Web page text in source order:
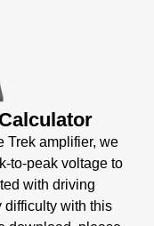
Trek amplifier, we
to-peak voltage to
with driving
difficulty with this